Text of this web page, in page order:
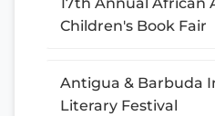
Children's Book Fair
Antigua & Barbuda
Literary Festival